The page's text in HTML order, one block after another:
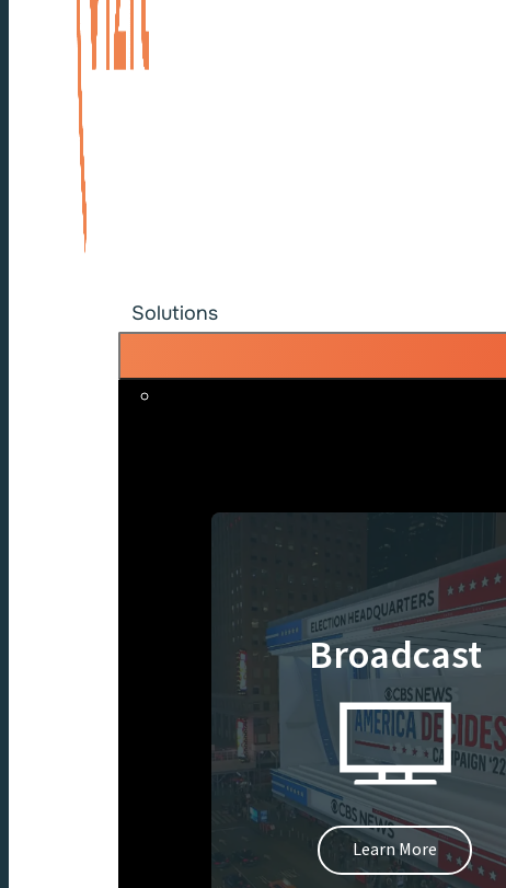
Solutions
Broadcast
Learn More